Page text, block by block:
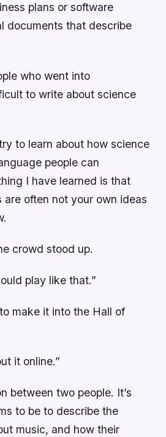
plans or software
documents that describe
who went into
to write about science
to learn about how science
people can
I have learned is that
often not your own ideas
crowd stood up.
play like that.”
make it into the Hall of
it online.”
between two people. It’s
to be to describe the
music, and how their